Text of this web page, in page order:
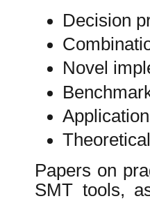
Decision
Novel
Papers on
SMT tools,